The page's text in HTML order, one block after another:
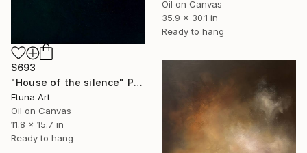
Oil on Canvas
35.9 x 30.1 in
Ready to hang
$693
"House of the silence" Painting
Etuna Art
Oil on Canvas
11.8 x 15.7 in
Ready to hang